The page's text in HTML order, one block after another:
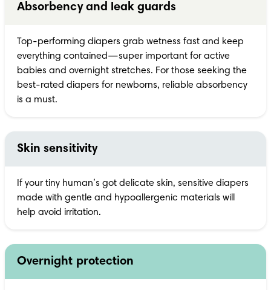
Absorbency and leak guards
Top-performing diapers grab wetness fast and keep
everything contained—super important for active
babies and overnight stretches. For those seeking the
best-rated diapers for newborns, reliable absorbency
is a must.
Skin sensitivity
If your tiny human’s got delicate skin, sensitive diapers
made with gentle and hypoallergenic materials will
help avoid irritation.
Overnight protection